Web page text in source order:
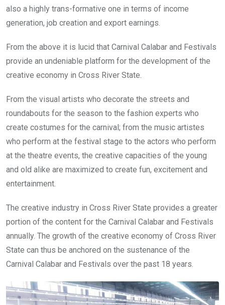
also a highly trans-formative one in terms of income
generation, job creation and export earnings.
From the above it is lucid that Carnival Calabar and Festivals
provide an undeniable platform for the development of the
creative economy in Cross River State.
From the visual artists who decorate the streets and
roundabouts for the season to the fashion experts who
create costumes for the carnival; from the music artistes
who perform at the festival stage to the actors who perform
at the theatre events, the creative capacities of the young
and old alike are maximized to create fun, excitement and
entertainment.
The creative industry in Cross River State provides a greater
portion of the content for the Carnival Calabar and Festivals
annually. The growth of the creative economy of Cross River
State can thus be anchored on the sustenance of the
Carnival Calabar and Festivals over the past 18 years.